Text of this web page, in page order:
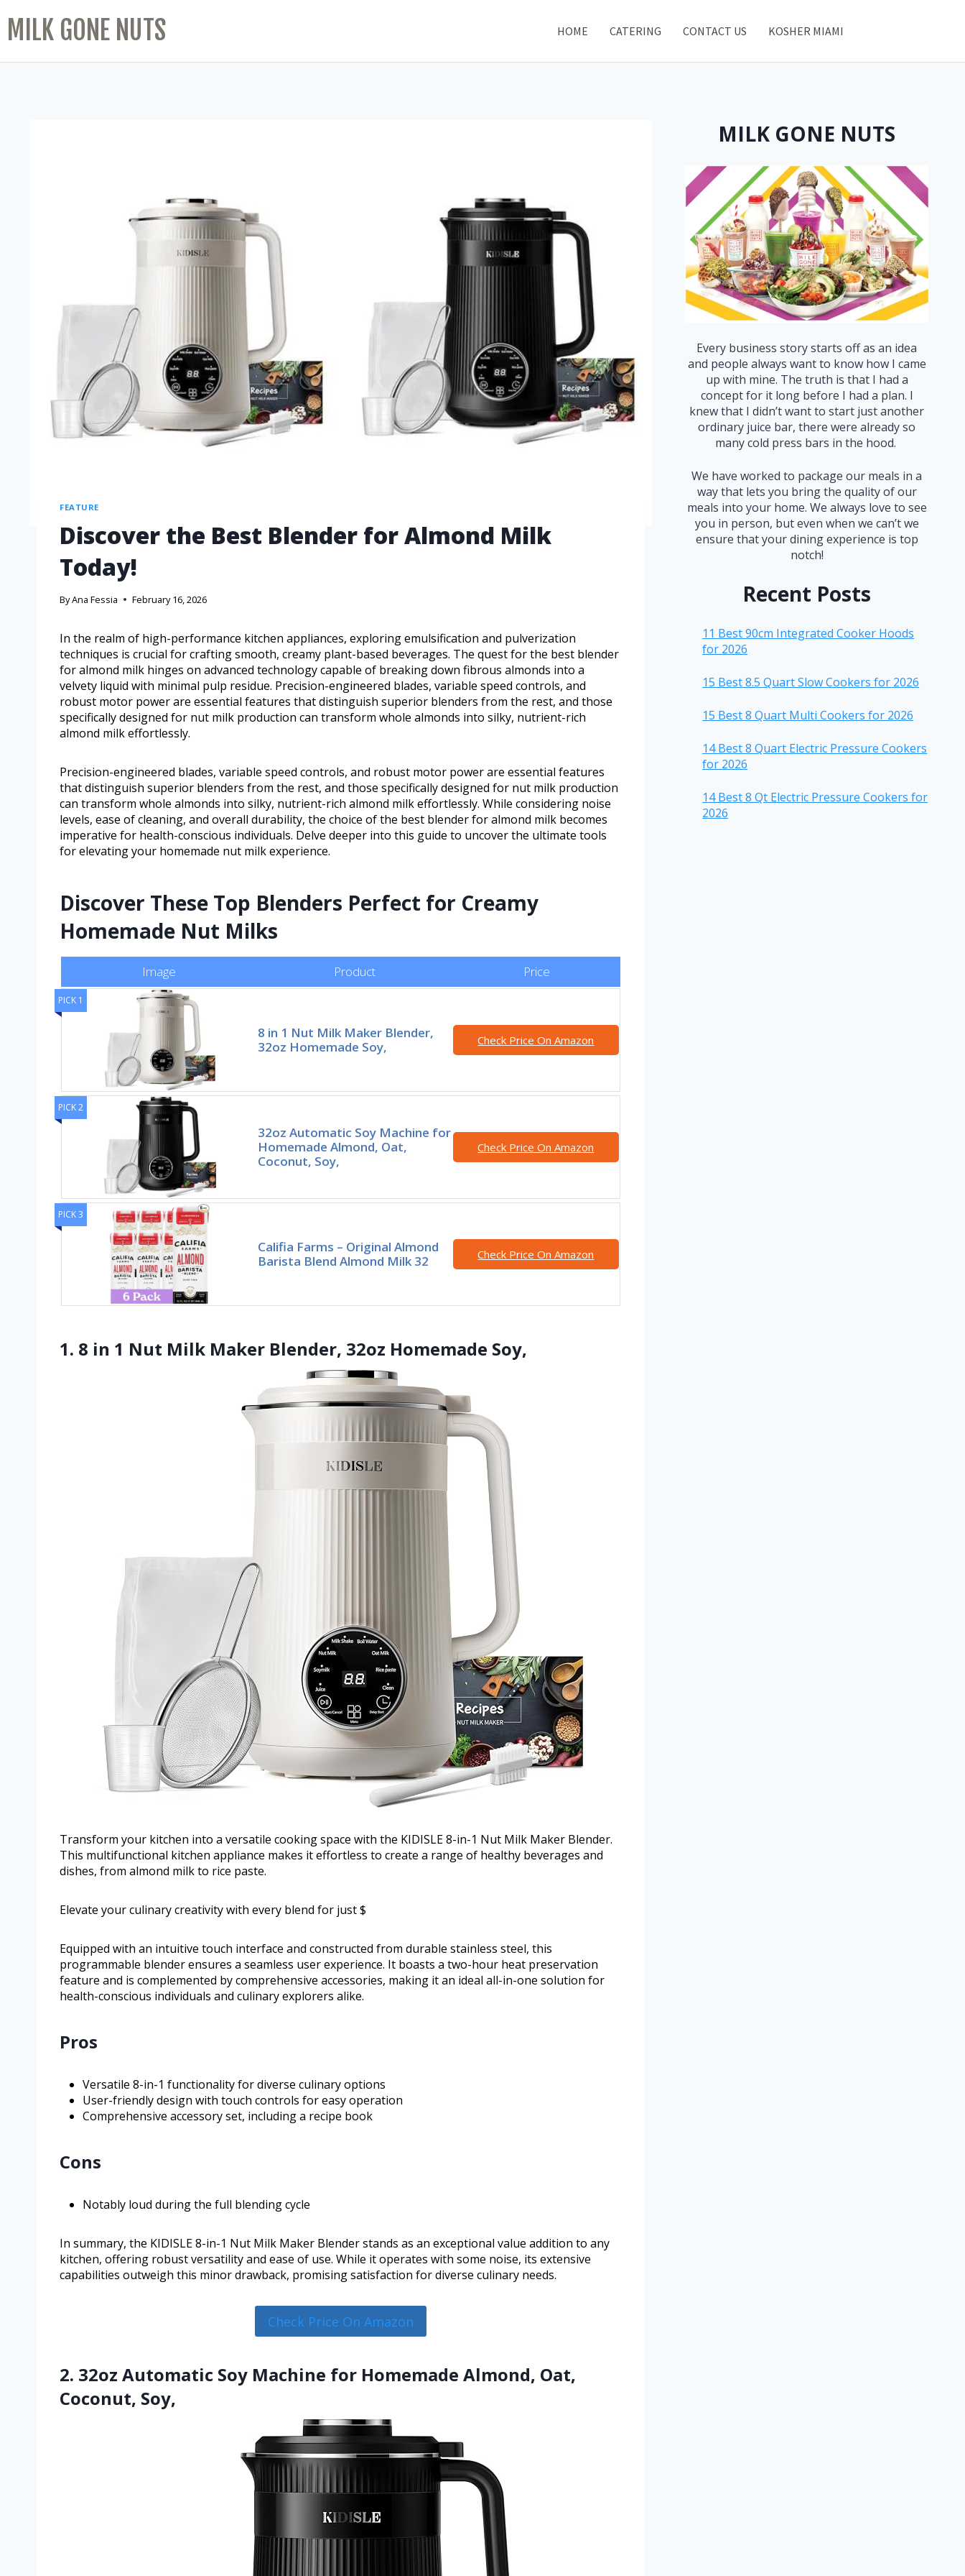
MILK GONE NUTS HOME CATERING CONTACT US KOSHER MIAMI
FEATURE
Discover the Best Blender for Almond Milk
Today!
ByAna Fessia February 16, 2026
In the realm of high-performance kitchen appliances, exploring emulsification and pulverization
techniques is crucial for crafting smooth, creamy plant-based beverages. The quest for the best blender
for almond milk hinges on advanced technology capable of breaking down fibrous almonds into a
velvety liquid with minimal pulp residue. Precision-engineered blades, variable speed controls, and
robust motor power are essential features that distinguish superior blenders from the rest, and those
specifically designed for nut milk production can transform whole almonds into silky, nutrient-rich
almond milk effortlessly.
Precision-engineered blades, variable speed controls, and robust motor power are essential features
that distinguish superior blenders from the rest, and those specifically designed for nut milk production
can transform whole almonds into silky, nutrient-rich almond milk effortlessly. While considering noise
levels, ease of cleaning, and overall durability, the choice of the best blender for almond milk becomes
imperative for health-conscious individuals. Delve deeper into this guide to uncover the ultimate tools
for elevating your homemade nut milk experience.
Discover These Top Blenders Perfect for Creamy
Homemade Nut Milks
Image Product Price
PICK 1
8 in 1 Nut Milk Maker Blender,
32oz Homemade Soy,
Check Price On Amazon
PICK 2
32oz Automatic Soy Machine for
Homemade Almond, Oat,
Coconut, Soy,
Check Price On Amazon
PICK 3
Califia Farms – Original Almond
Barista Blend Almond Milk 32
Check Price On Amazon
1. 8 in 1 Nut Milk Maker Blender, 32oz Homemade Soy,
Transform your kitchen into a versatile cooking space with the KIDISLE 8-in-1 Nut Milk Maker Blender.
This multifunctional kitchen appliance makes it effortless to create a range of healthy beverages and
dishes, from almond milk to rice paste.
Elevate your culinary creativity with every blend for just $
Equipped with an intuitive touch interface and constructed from durable stainless steel, this
programmable blender ensures a seamless user experience. It boasts a two-hour heat preservation
feature and is complemented by comprehensive accessories, making it an ideal all-in-one solution for
health-conscious individuals and culinary explorers alike.
Pros
Versatile 8-in-1 functionality for diverse culinary options
User-friendly design with touch controls for easy operation
Comprehensive accessory set, including a recipe book
Cons
Notably loud during the full blending cycle
In summary, the KIDISLE 8-in-1 Nut Milk Maker Blender stands as an exceptional value addition to any
kitchen, offering robust versatility and ease of use. While it operates with some noise, its extensive
capabilities outweigh this minor drawback, promising satisfaction for diverse culinary needs.
Check Price On Amazon
2. 32oz Automatic Soy Machine for Homemade Almond, Oat,
Coconut, Soy,
MILK GONE NUTS
Every business story starts off as an idea
and people always want to know how I came
up with mine. The truth is that I had a
concept for it long before I had a plan. I
knew that I didn’t want to start just another
ordinary juice bar, there were already so
many cold press bars in the hood.
We have worked to package our meals in a
way that lets you bring the quality of our
meals into your home. We always love to see
you in person, but even when we can’t we
ensure that your dining experience is top
notch!
Recent Posts
11 Best 90cm Integrated Cooker Hoods
for 2026
15 Best 8.5 Quart Slow Cookers for 2026
15 Best 8 Quart Multi Cookers for 2026
14 Best 8 Quart Electric Pressure Cookers
for 2026
14 Best 8 Qt Electric Pressure Cookers for
2026